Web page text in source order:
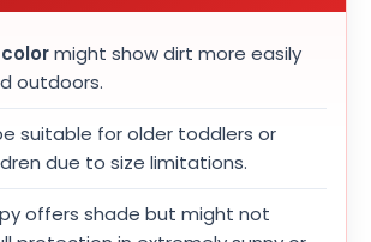
might show dirt more easily
outdoors.
suitable for older toddlers or
due to size limitations.
offers shade but might not